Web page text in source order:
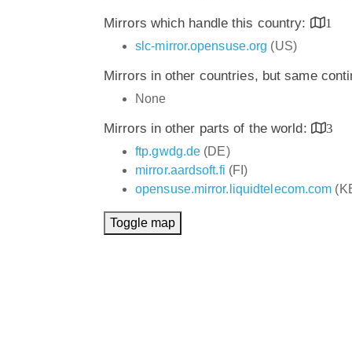
Mirrors which handle this country:
1
slc-mirror.opensuse.org (US)
Mirrors in other countries, but same
None
Mirrors in other parts of the world:
3
ftp.gwdg.de (DE)
mirror.aardsoft.fi (FI)
opensuse.mirror.liquidtelecom.com
Toggle map